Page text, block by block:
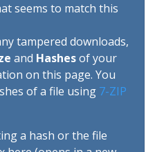
seems to match this
tampered downloads,
and Hashesof your
on this page. You
of a file using 7-ZIP
a hash or the file